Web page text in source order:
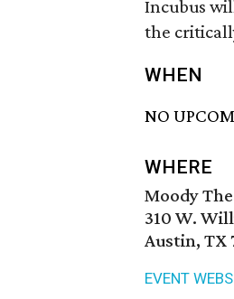
Incubus
the
WHEN
NO
WHERE
Moody
310 W.
Austin, TX
EVENT